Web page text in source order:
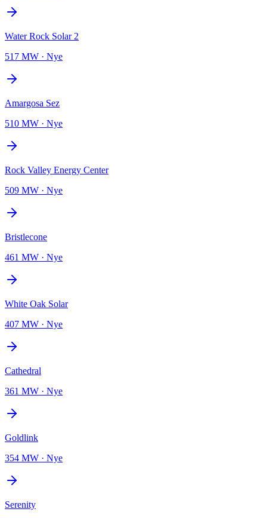
Water Rock Solar 2
517 MW · Nye
Amargosa Sez
510 MW · Nye
Rock Valley Energy Center
509 MW · Nye
Bristlecone
461 MW · Nye
White Oak Solar
407 MW · Nye
Cathedral
361 MW · Nye
Goldlink
354 MW · Nye
Serenity